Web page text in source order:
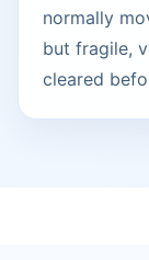
normally
but fragile,
cleared